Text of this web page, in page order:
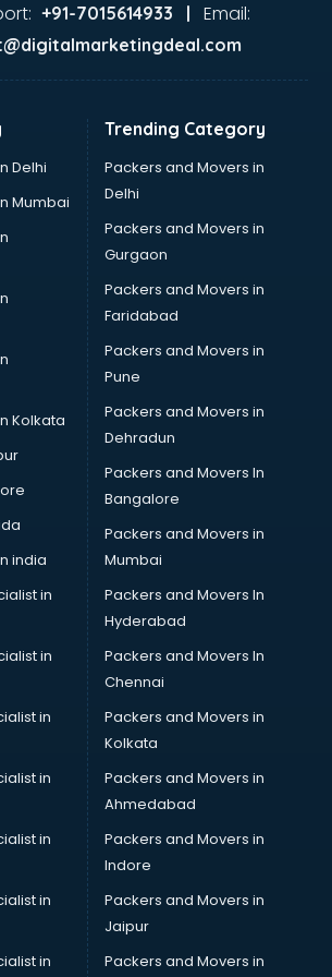
courses in mohali
courses in mohali
in mohali
in mohali
in mohali
in mohali
mohali
courses in mohali
in mohali
courses in mohali
courses in mohali
in mohali
in mohali
mohali
courses in mohali
courses in mohali
in mohali
mohali
courses in mohali
+91-7015614933 | Email:
Delhi
Mumbai
Kolkata
india
in
in
in
in
in
in
in
Trending Category
Packers and Movers in
Delhi
Packers and Movers in
Gurgaon
Packers and Movers in
Faridabad
Packers and Movers in
Pune
Packers and Movers in
Dehradun
Packers and Movers In
Bangalore
Packers and Movers in
Mumbai
Packers and Movers In
Hyderabad
Packers and Movers In
Chennai
Packers and Movers in
Kolkata
Packers and Movers in
Ahmedabad
Packers and Movers in
Indore
Packers and Movers in
Jaipur
Packers and Movers in